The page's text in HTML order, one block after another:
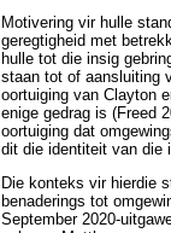
Motivering vir hulle
geregtigheid met
hulle tot die insig
staan tot of aansluiting
oortuiging van Clayton
enige gedrag is (Freed
oortuiging dat
dit die identiteit van die
Die konteks vir hierdie
benaderings tot
September 2020-